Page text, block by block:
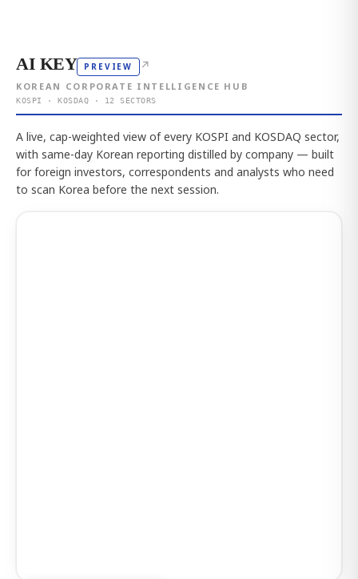
AI KEY PREVIEW ↗
KOREAN CORPORATE INTELLIGENCE HUB
KOSPI · KOSDAQ · 12 SECTORS
A live, cap-weighted view of every KOSPI and KOSDAQ sector,
with same-day Korean reporting distilled by company — built
for foreign investors, correspondents and analysts who need
to scan Korea before the next session.